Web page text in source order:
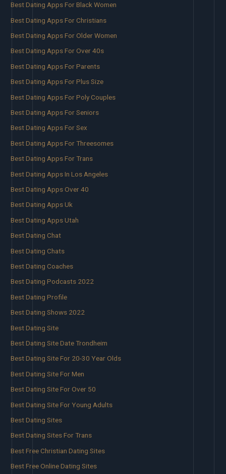
Best Dating Apps For Black Women
Best Dating Apps For Christians
Best Dating Apps For Older Women
Best Dating Apps For Over 40s
Best Dating Apps For Parents
Best Dating Apps For Plus Size
Best Dating Apps For Poly Couples
Best Dating Apps For Seniors
Best Dating Apps For Sex
Best Dating Apps For Threesomes
Best Dating Apps For Trans
Best Dating Apps In Los Angeles
Best Dating Apps Over 40
Best Dating Apps Uk
Best Dating Apps Utah
Best Dating Chat
Best Dating Chats
Best Dating Coaches
Best Dating Podcasts 2022
Best Dating Profile
Best Dating Shows 2022
Best Dating Site
Best Dating Site Date Trondheim
Best Dating Site For 20-30 Year Olds
Best Dating Site For Men
Best Dating Site For Over 50
Best Dating Site For Young Adults
Best Dating Sites
Best Dating Sites For Trans
Best Free Christian Dating Sites
Best Free Online Dating Sites